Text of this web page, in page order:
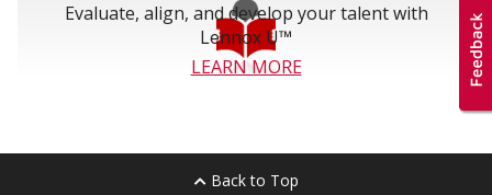
Evaluate, align, and develop your talent with
Lennox U™
LEARN MORE
Back to Top